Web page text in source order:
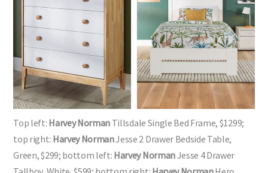
Top left: Harvey Norman
Tillsdale Single Bed Frame, $1299;
top right:
Harvey Norman
Jesse 2 Drawer Bedside Table,
Green, $299; bottom left:
Harvey Norman